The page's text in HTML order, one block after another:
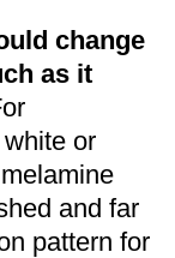
change
as it
or
and far
pattern for